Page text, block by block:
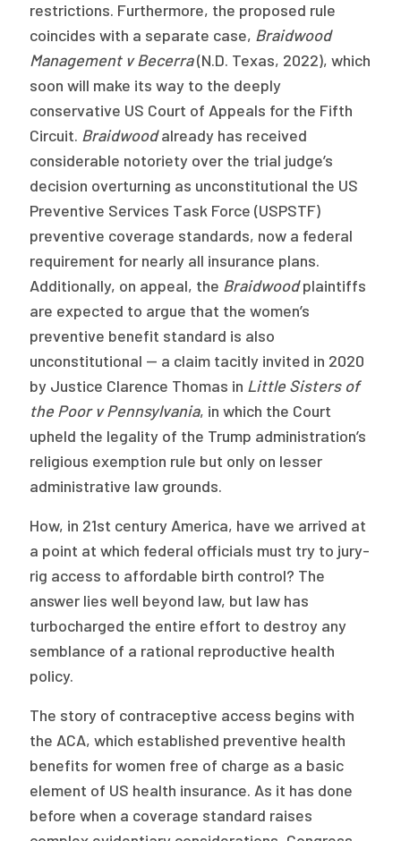
restrictions. Furthermore, the proposed rule
coincides with a separate case, Braidwood
Management v Becerra(N.D. Texas, 2022), which
soon will make its way to the deeply
conservative US Court of Appeals for the Fifth
Circuit. Braidwoodalready has received
considerable notoriety over the trial judge’s
decision overturning as unconstitutional the US
Preventive Services Task Force (USPSTF)
preventive coverage standards, now a federal
requirement for nearly all insurance plans.
Additionally, on appeal, the Braidwoodplaintiffs
are expected to argue that the women’s
preventive benefit standard is also
unconstitutional — a claim tacitly invited in 2020
by Justice Clarence Thomas in Little Sisters of
the Poor v Pennsylvania, in which the Court
upheld the legality of the Trump administration’s
religious exemption rule but only on lesser
administrative law grounds.
How, in 21st century America, have we arrived at
a point at which federal officials must try to jury-
rig access to affordable birth control? The
answer lies well beyond law, but law has
turbocharged the entire effort to destroy any
semblance of a rational reproductive health
policy.
The story of contraceptive access begins with
the ACA, which established preventive health
benefits for women free of charge as a basic
element of US health insurance. As it has done
before when a coverage standard raises